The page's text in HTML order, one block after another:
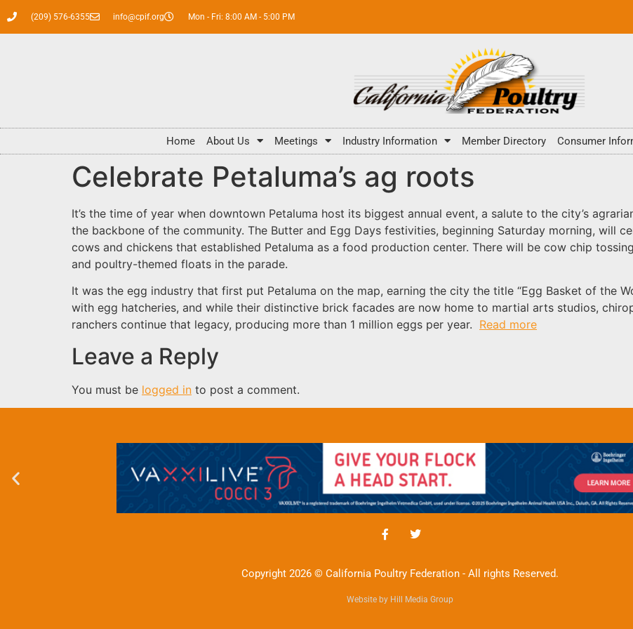
(209) 576-6355 info@cpif.org Mon - Fri: 8:00 AM - 5:00 PM
Home About Us Meetings Industry Information Member Directory Consumer
Celebrate Petaluma’s ag roots
It’s the time of year when downtown Petaluma host its biggest annual event, a salute to the city’s
the backbone of the community. The Butter and Egg Days festivities, beginning Saturday morning, will
cows and chickens that established Petaluma as a food production center. There will be cow chip
and poultry-themed floats in the parade.
It was the egg industry that first put Petaluma on the map, earning the city the title “Egg Basket of the
with egg hatcheries, and while their distinctive brick facades are now home to martial arts studios,
ranchers continue that legacy, producing more than 1 million eggs per year. Read more
Leave a Reply
You must be logged in to post a comment.
Copyright 2026 © California Poultry Federation - All rights Reserved.
Website by Hill Media Group